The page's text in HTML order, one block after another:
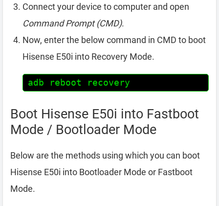
Connect your device to computer and open
Command Prompt (CMD).
Now, enter the below command in CMD to boot
Hisense E50i into Recovery Mode.
adb reboot recovery
Boot Hisense E50i into Fastboot
Mode / Bootloader Mode
Below are the methods using which you can boot
Hisense E50i into Bootloader Mode or Fastboot
Mode.